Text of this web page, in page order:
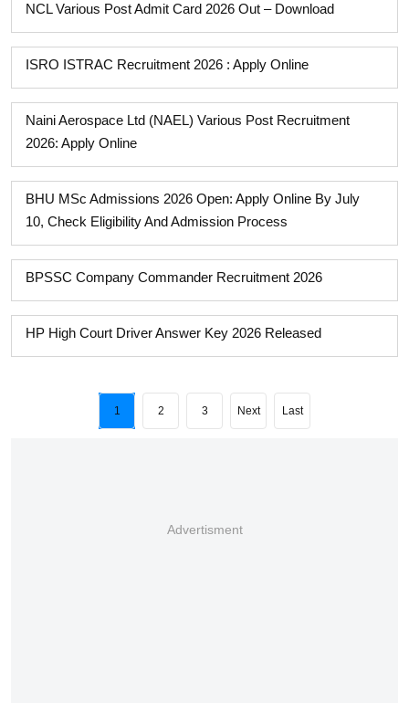
NCL Various Post Admit Card 2026 Out – Download
ISRO ISTRAC Recruitment 2026 : Apply Online
Naini Aerospace Ltd (NAEL) Various Post Recruitment
2026: Apply Online
BHU MSc Admissions 2026 Open: Apply Online By July
10, Check Eligibility And Admission Process
BPSSC Company Commander Recruitment 2026
HP High Court Driver Answer Key 2026 Released
1 2 3 Next Last
Advertisment